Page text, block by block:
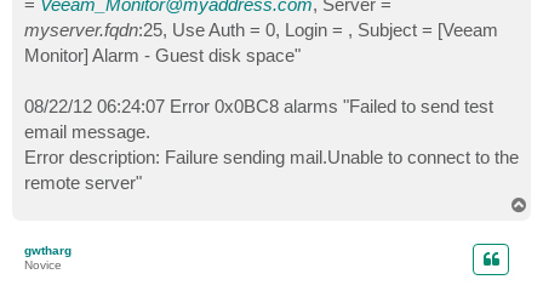
= Veeam_Monitor@myaddress.com, Server =
myserver.fqdn:25, Use Auth = 0, Login = , Subject = [Veeam
Monitor] Alarm - Guest disk space"
08/22/12 06:24:07 Error 0x0BC8 alarms "Failed to send test
email message.
Error description: Failure sending mail.Unable to connect to the
remote server"
gwtharg
Novice